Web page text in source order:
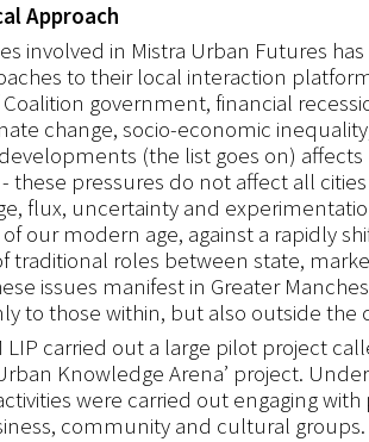
Approach
involved in Mistra Urban Futures
to their local interaction
Coalition government, financial
change, socio-economic
(the list goes on) affects
these pressures do not affect all
flux, uncertainty and
our modern age, against a rapidly
traditional roles between state,
issues manifest in Greater
to those within, but also outside the
LIP carried out a large pilot project
Knowledge Arena’ project.
were carried out engaging with
community and cultural groups.